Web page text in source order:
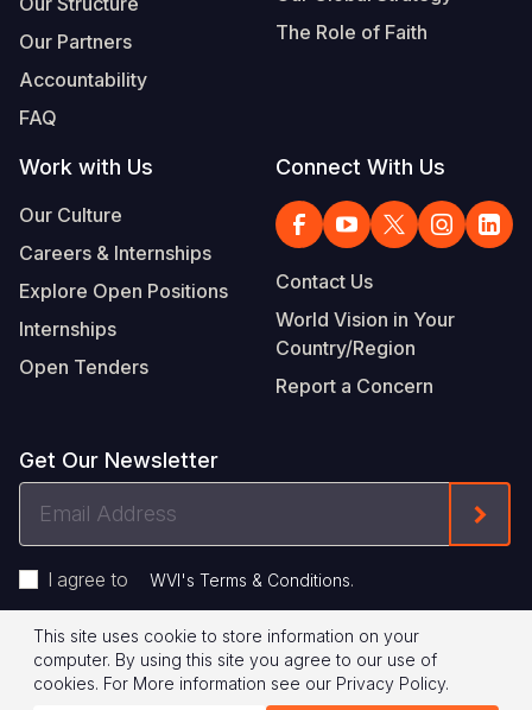
Our Partners
Accountability
FAQ
The Role of Faith
Work with Us
Our Culture
Careers & Internships
Explore Open Positions
Internships
Open Tenders
Connect With Us
Contact Us
World Vision in Your
Country/Region
Report a Concern
Get Our Newsletter
I agree to WVI's Terms & Conditions.
Footer
Legal
© 2026 World Vision International
Privacy Policy Terms of Use
This site uses cookie to store information on your
computer. By using this site you agree to our use of
cookies. For More information see our Privacy Policy.